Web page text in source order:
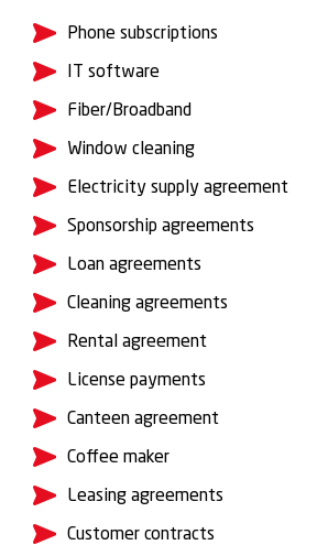
Phone subscriptions
IT software
Fiber/Broadband
Window cleaning
Electricity supply agreement
Sponsorship agreements
Loan agreements
Cleaning agreements
Rental agreement
License payments
Canteen agreement
Coffee maker
Leasing agreements
Customer contracts